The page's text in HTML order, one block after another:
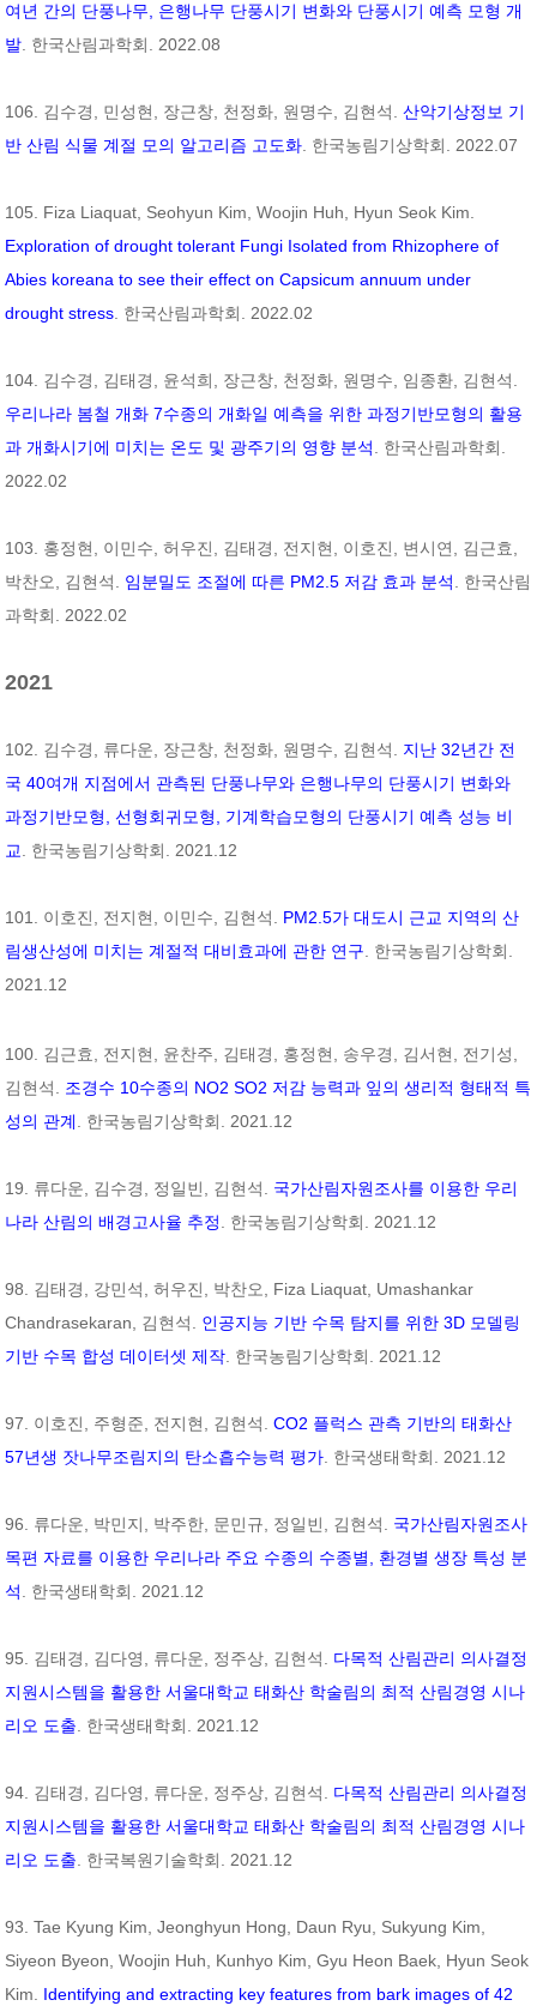
여년 간의 단풍나무, 은행나무 단풍시기 변화와 단풍시기 예측 모형 개
발 . 한국산림과학회. 2022.08
106. 김수경, 민성현, 장근창, 천정화, 원명수, 김현석.산악기상정보 기
반 산림 식물 계절 모의 알고리즘 고도화 . 한국농림기상학회. 2022.07
105. Fiza Liaquat, Seohyun Kim, Woojin Huh, Hyun Seok Kim.
Exploration of drought tolerant Fungi Isolated from Rhizophere of
Abies koreana to see their effect onCapsicum annuum under
drought stress . 한국산림과학회. 2022.02
104. 김수경, 김태경, 윤석희, 장근창, 천정화, 원명수, 임종환, 김현석.
우리나라 봄철 개화 7수종의 개화일 예측을 위한 과정기반모형의 활용
과 개화시기에 미치는 온도 및 광주기의 영향 분석
. 한국산림과학회.
2022.02
103. 홍정현, 이민수, 허우진, 김태경, 전지현, 이호진, 변시연, 김근효,
박찬오, 김현석. 임분밀도 조절에 따른 PM2.5 저감 효과 분석
. 한국산림
과학회. 2022.02
2021
102. 김수경, 류다운, 장근창, 천정화, 원명수, 김현석. 지난 32년간 전
국 40여개 지점에서 관측된 단풍나무와 은행나무의 단풍시기 변화와
과정기반모형, 선형회귀모형, 기계학습모형의 단풍시기 예측 성능 비
교
. 한국농림기상학회. 2021.12
101. 이호진, 전지현, 이민수, 김현석. PM2.5가 대도시 근교 지역의 산
림생산성에 미치는 계절적 대비효과에 관한 연구 . 한국농림기상학회.
2021.12
100. 김근효, 전지현, 윤찬주, 김태경, 홍정현, 송우경, 김서현, 전기성,
김현석. 조경수 10수종의 NO2 SO2 저감 능력과 잎의 생리적 형태적 특
성의 관계
. 한국농림기상학회. 2021.12
19. 류다운, 김수경, 정일빈, 김현석. 국가산림자원조사를 이용한 우리
나라 산림의 배경고사율 추정
. 한국농림기상학회. 2021.12
98. 김태경, 강민석, 허우진, 박찬오, Fiza Liaquat, Umashankar
Chandrasekaran, 김현석. 인공지능 기반 수목 탐지를 위한 3D 모델링
기반 수목 합성 데이터셋 제작 . 한국농림기상학회. 2021.12
97. 이호진, 주형준, 전지현, 김현석.CO2 플럭스 관측 기반의 태화산
57년생 잣나무조림지의 탄소흡수능력 평가 . 한국생태학회. 2021.12
96. 류다운, 박민지, 박주한, 문민규, 정일빈, 김현석. 국가산림자원조사
목편 자료를 이용한 우리나라 주요 수종의 수종별, 환경별 생장 특성 분
석
. 한국생태학회. 2021.12
95. 김태경, 김다영, 류다운, 정주상, 김현석. 다목적 산림관리 의사결정
지원시스템을 활용한 서울대학교 태화산 학술림의 최적 산림경영 시나
리오 도출 . 한국생태학회. 2021.12
94. 김태경, 김다영, 류다운, 정주상, 김현석. 다목적 산림관리 의사결정
지원시스템을 활용한 서울대학교 태화산 학술림의 최적 산림경영 시나
리오 도출 . 한국복원기술학회. 2021.12
93. Tae Kyung Kim, Jeonghyun Hong, Daun Ryu, Sukyung Kim,
Siyeon Byeon, Woojin Huh, Kunhyo Kim, Gyu Heon Baek, Hyun Seok
Kim. Identifying and extracting key features from bark images of 42